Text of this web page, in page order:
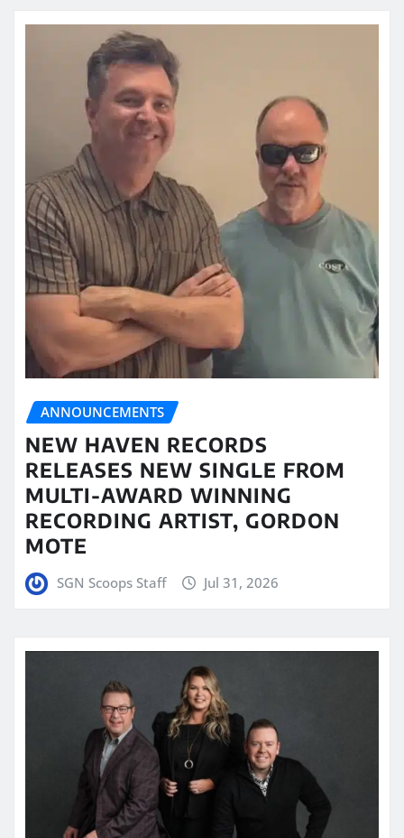
ANNOUNCEMENTS
NEW HAVEN RECORDS
RELEASES NEW SINGLE FROM
MULTI-AWARD WINNING
RECORDING ARTIST, GORDON
MOTE
SGN Scoops Staff Jul 31, 2026